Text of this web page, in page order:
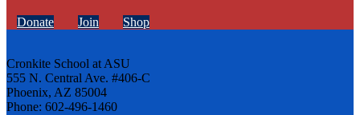
Donate Join Shop
Cronkite School at ASU
555 N. Central Ave. #406-C
Phoenix, AZ 85004
Phone: 602-496-1460